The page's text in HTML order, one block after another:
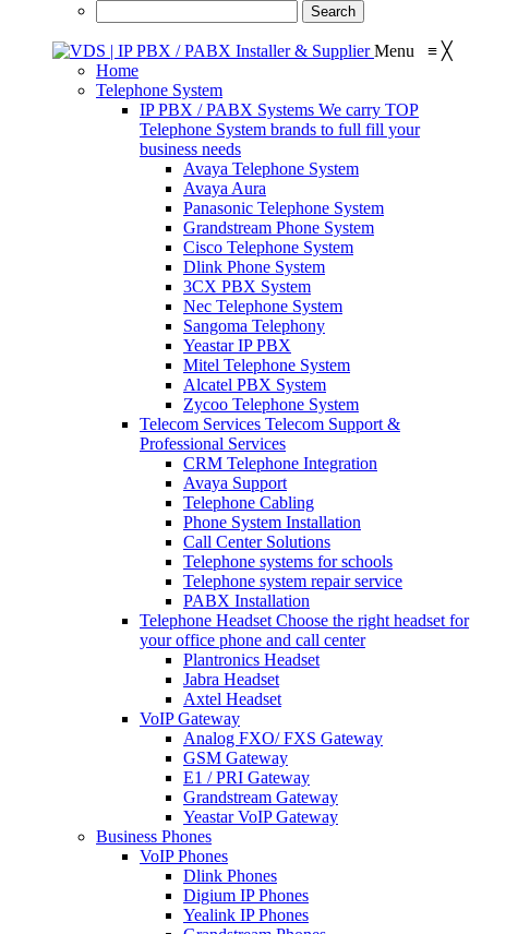
Menu ≡ ╳
Home
Telephone System
IP PBX / PABX Systems We carry TOP
Telephone System brands to full fill your
business needs
Avaya Telephone System
Avaya Aura
Panasonic Telephone System
Grandstream Phone System
Cisco Telephone System
Dlink Phone System
3CX PBX System
Nec Telephone System
Sangoma Telephony
Yeastar IP PBX
Mitel Telephone System
Alcatel PBX System
Zycoo Telephone System
Telecom Services Telecom Support &
Professional Services
CRM Telephone Integration
Avaya Support
Telephone Cabling
Phone System Installation
Call Center Solutions
Telephone systems for schools
Telephone system repair service
PABX Installation
Telephone Headset Choose the right headset for
your office phone and call center
Plantronics Headset
Jabra Headset
Axtel Headset
VoIP Gateway
Analog FXO/ FXS Gateway
GSM Gateway
E1 / PRI Gateway
Grandstream Gateway
Yeastar VoIP Gateway
Business Phones
VoIP Phones
Dlink Phones
Digium IP Phones
Yealink IP Phones